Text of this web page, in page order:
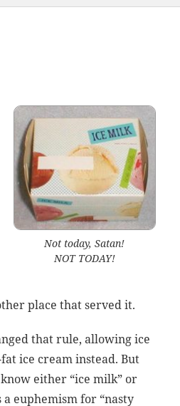
Not today, Satan!
NOT TODAY!
place that served it.
that rule, allow­ing ice
fatice creaminstead. But
either “ice milk” or
a euphemism for “nasty